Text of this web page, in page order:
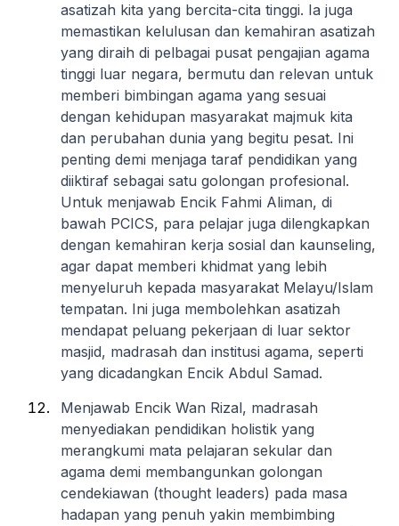
asatizah kita yang bercita-cita tinggi. Ia juga
memastikan kelulusan dan kemahiran asatizah
yang diraih di pelbagai pusat pengajian agama
tinggi luar negara, bermutu dan relevan untuk
memberi bimbingan agama yang sesuai
dengan kehidupan masyarakat majmuk kita
dan perubahan dunia yang begitu pesat. Ini
penting demi menjaga taraf pendidikan yang
diiktiraf sebagai satu golongan profesional.
Untuk menjawab Encik Fahmi Aliman, di
bawah PCICS, para pelajar juga dilengkapkan
dengan kemahiran kerja sosial dan kaunseling,
agar dapat memberi khidmat yang lebih
menyeluruh kepada masyarakat Melayu/Islam
tempatan. Ini juga membolehkan asatizah
mendapat peluang pekerjaan di luar sektor
masjid, madrasah dan institusi agama, seperti
yang dicadangkan Encik Abdul Samad.
Menjawab Encik Wan Rizal, madrasah
menyediakan pendidikan holistik yang
merangkumi mata pelajaran sekular dan
agama demi membangunkan golongan
cendekiawan (thought leaders) pada masa
hadapan yang penuh yakin membimbing